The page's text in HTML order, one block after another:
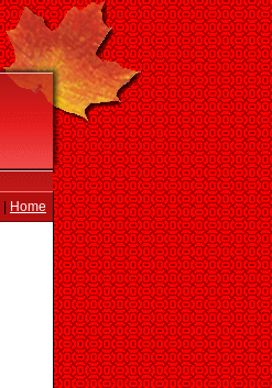
Home